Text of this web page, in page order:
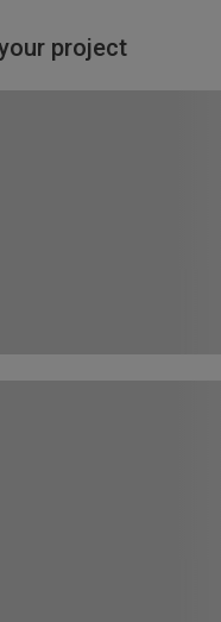
project